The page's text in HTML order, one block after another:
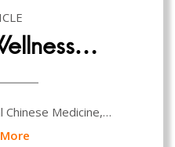
Chinese Medicine,…